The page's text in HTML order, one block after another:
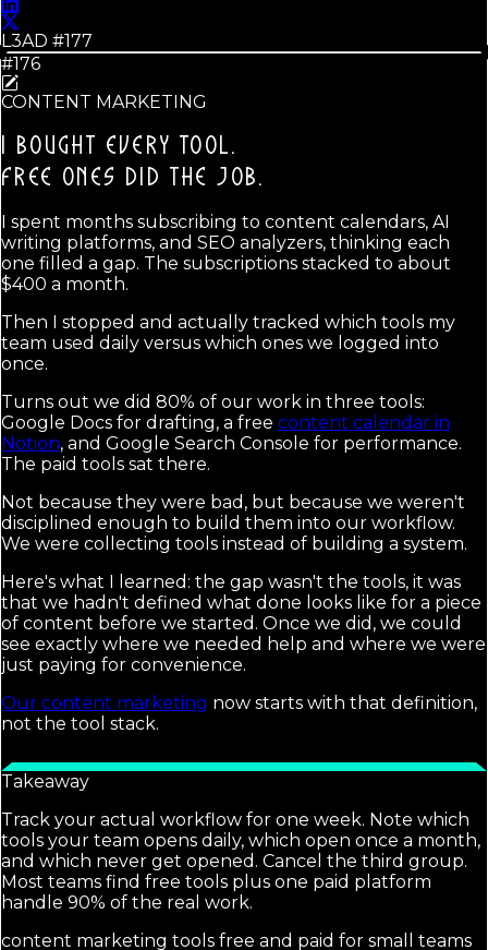
L3AD #177
#176
CONTENT MARKETING
I BOUGHT EVERY TOOL.
FREE ONES DID THE JOB.
I spent months subscribing to content calendars, AI
writing platforms, and SEO analyzers, thinking each
one filled a gap. The subscriptions stacked to about
$400 a month.
Then I stopped and actually tracked which tools my
team used daily versus which ones we logged into
once.
Turns out we did 80% of our work in three tools:
Google Docs for drafting, a free content calendar in
Notion, and Google Search Console for performance.
The paid tools sat there.
Not because they were bad, but because we weren't
disciplined enough to build them into our workflow.
We were collecting tools instead of building a system.
Here's what I learned: the gap wasn't the tools, it was
that we hadn't defined what done looks like for a piece
of content before we started. Once we did, we could
see exactly where we needed help and where we were
just paying for convenience.
Our content marketing now starts with that definition,
not the tool stack.
Takeaway
Track your actual workflow for one week. Note which
tools your team opens daily, which open once a month,
and which never get opened. Cancel the third group.
Most teams find free tools plus one paid platform
handle 90% of the real work.
content marketing tools free and paid for small teams